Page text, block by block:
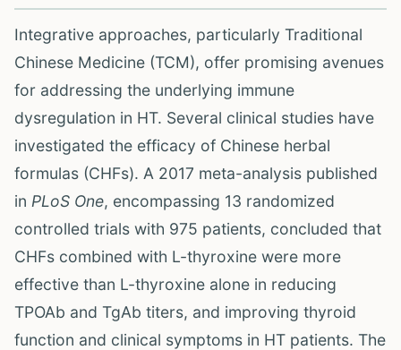
Integrative approaches, particularly Traditional
Chinese Medicine (TCM), offer promising avenues
for addressing the underlying immune
dysregulation in HT. Several clinical studies have
investigated the efficacy of Chinese herbal
formulas (CHFs). A 2017 meta-analysis published
in PLoS One, encompassing 13 randomized
controlled trials with 975 patients, concluded that
CHFs combined with L-thyroxine were more
effective than L-thyroxine alone in reducing
TPOAb and TgAb titers, and improving thyroid
function and clinical symptoms in HT patients. The